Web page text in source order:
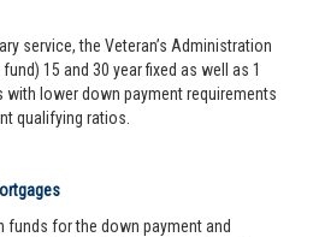
service, the Veteran’s Administration
15 and 30 year fixed as well as 1
with lower down payment requirements
qualifying ratios.
funds for the down payment and